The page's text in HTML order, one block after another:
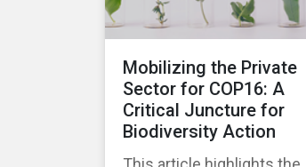
Mobilizing the Private
Sector for COP16: A
Critical Juncture for
Biodiversity Action